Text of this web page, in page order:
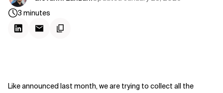
3 minutes
Like announced last month, we are trying to collect all the